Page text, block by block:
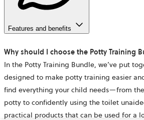
Features and benefits
Why should I choose the Potty Training
In the Potty Training Bundle, we’ve put
designed to make potty training easier
find everything your child needs—from
potty to confidently using the toilet
practical products that can be used for a